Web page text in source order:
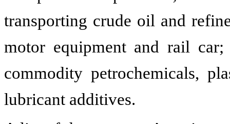
transporting crude oil and
motor equipment and rail
commodity petrochemicals,
lubricant additives.